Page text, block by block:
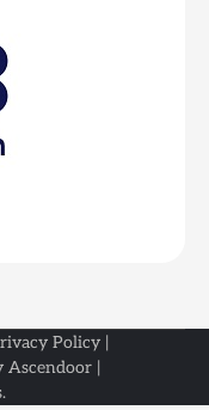
Policy |
Ascendoor|
.